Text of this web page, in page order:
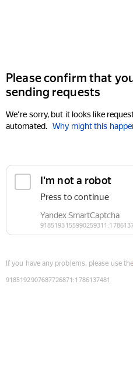
Please confirm that
sending requests
We're sorry, but it looks like
automated. Why might this
If you have any problems, please use the
9185192907687726871 :1786137481